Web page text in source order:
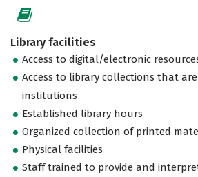
Library facilities
Access to digital/electronic
Access to library collections that
institutions
Established library hours
Organized collection of printed
Physical facilities
Staff trained to provide and